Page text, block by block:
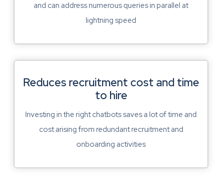
and can address numerous queries in parallel at
lightning speed
Reduces recruitment cost and time
to hire
Investing in the right chatbots saves a lot of time and
cost arising from redundant recruitment and
onboarding activities